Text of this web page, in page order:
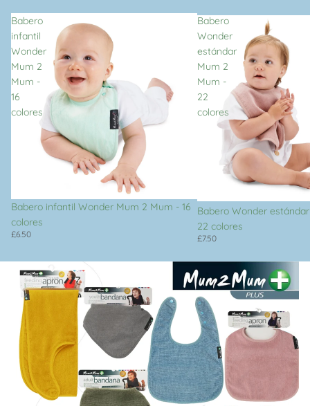
Babero
infantil
Wonder
Mum 2
Mum -
16
colores
Babero infantil Wonder Mum 2 Mum - 16
colores
£6.50
Babero
Wonder
estándar
Mum 2
Mum -
22
colores
Babero Wonder
22 colores
£7.50